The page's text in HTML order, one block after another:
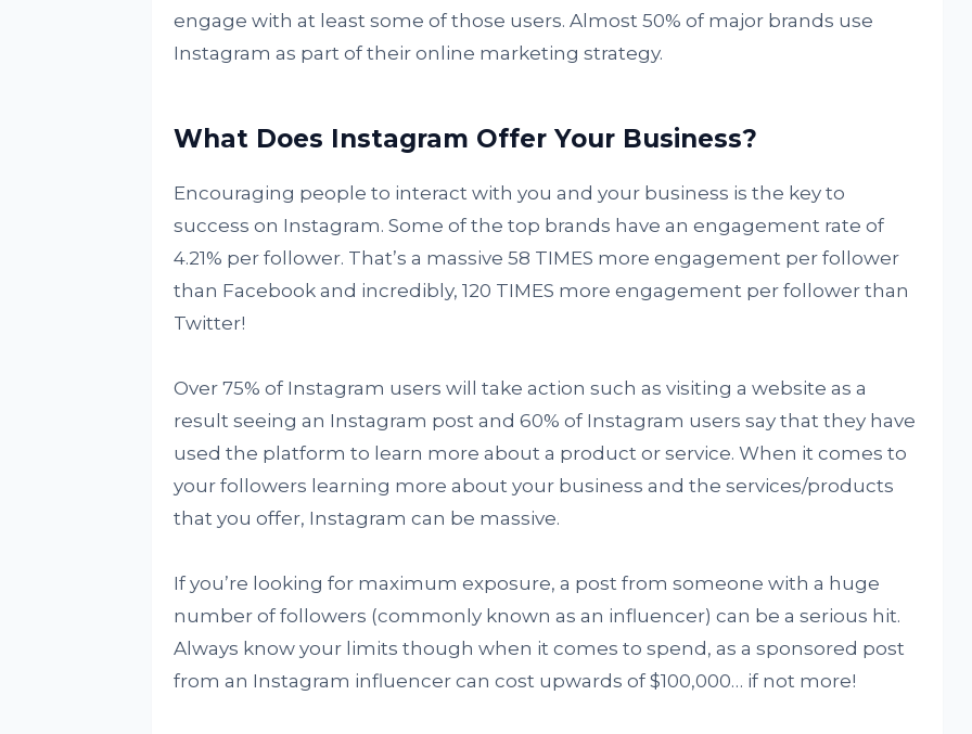
engage with at least some of those users. Almost 50% of major brands use
Instagram as part of their online marketing strategy.
What Does Instagram Offer Your Business?
Encouraging people to interact with you and your business is the key to
success on Instagram. Some of the top brands have an engagement rate of
4.21% per follower. That’s a massive 58 TIMES more engagement per follower
than Facebook and incredibly, 120 TIMES more engagement per follower than
Twitter!
Over 75% of Instagram users will take action such as visiting a website as a
result seeing an Instagram post and 60% of Instagram users say that they have
used the platform to learn more about a product or service. When it comes to
your followers learning more about your business and the services/products
that you offer, Instagram can be massive.
If you’re looking for maximum exposure, a post from someone with a huge
number of followers (commonly known as an influencer) can be a serious hit.
Always know your limits though when it comes to spend, as a sponsored post
from an Instagram influencer can cost upwards of $100,000… if not more!